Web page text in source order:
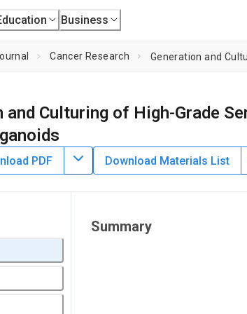
Business
Cancer Research Generation and
and Culturing of High-Grade
⸱ January 6th, 2023
Jeimmy Rodriguez*1,Lillian van Biljon1,Bisiayo
in St. Louis
PDF Download Materials List
Summary